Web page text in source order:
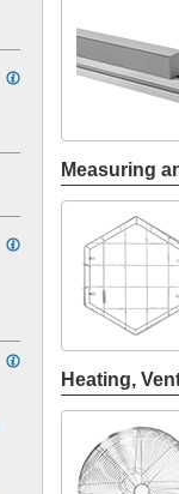
Measuring
Heating,